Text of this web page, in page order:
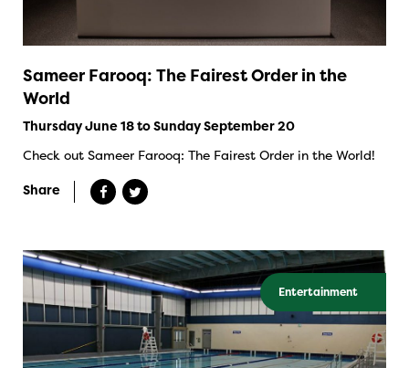
Sameer Farooq: The Fairest Order in the
World
Thursday June 18 to Sunday September 20
Check out Sameer Farooq: The Fairest Order in the World!
Share
Entertainment